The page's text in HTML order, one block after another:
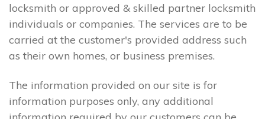
locksmith or approved & skilled partner locksmith
individuals or companies. The services are to be
carried at the customer's provided address such
as their own homes, or business premises.
The information provided on our site is for
information purposes only, any additional